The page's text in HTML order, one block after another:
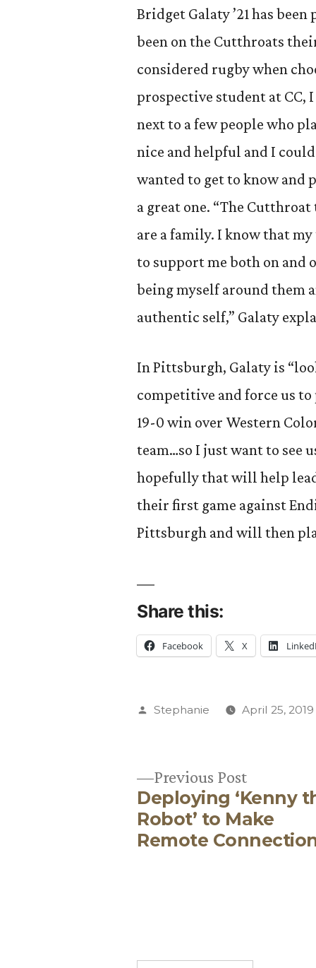
Bridget Galaty ’21 has
been on the Cutthroats
considered rugby when
prospective student at CC,
next to a few people who
nice and helpful and I
wanted to get to know and
a great one. “The
are a family. I know that
to support me both on and
being myself around them
authentic self,” Galaty
In Pittsburgh, Galaty is
competitive and force us to
19-0 win over Western
team…so I just want to see
hopefully that will help
their first game against
Pittsburgh and will then
Share this:
Facebook X
Posted
Stephanie April 25, 2019
navigation
Previous PostPrevious
post:
Deploying ‘Kenny
Robot’ to Make
Remote